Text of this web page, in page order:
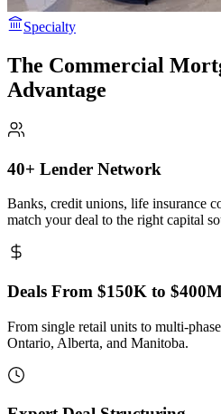
Specialty
The Commercial
Advantage
40+ Lender Network
Banks, credit unions, life insurance
match your deal to the right capital
Deals From $150K to
From single retail units to multi-
Ontario, Alberta, and Manitoba.